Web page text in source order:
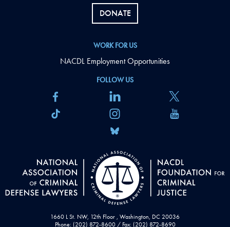
1660 L St. NW, 12th Floor , Washington, DC 20036
Phone: (202) 872-8600 / Fax: (202) 872-8690
FOLLOW US
DONATE
WORK FOR US
NACDL Employment Opportunities